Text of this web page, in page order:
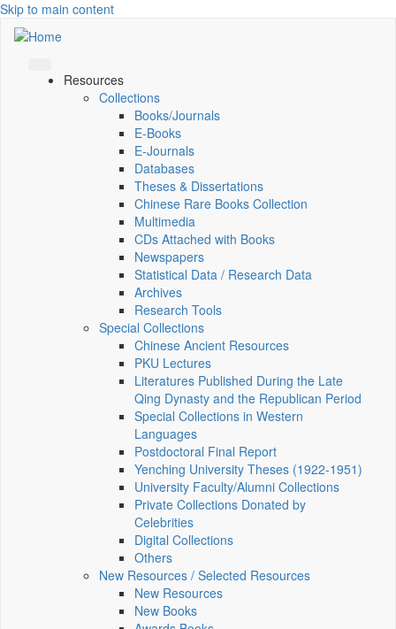
Skip to main content
Resources
Collections
Books/Journals
E-Books
E‑Journals
Databases
Theses & Dissertations
Chinese Rare Books Collection
Multimedia
CDs Attached with Books
Newspapers
Statistical Data / Research Data
Archives
Research Tools
Special Collections
Chinese Ancient Resources
PKU Lectures
Literatures Published During the Late
Qing Dynasty and the Republican Period
Special Collections in Western
Languages
Postdoctoral Final Report
Yenching University Theses (1922‑1951)
University Faculty/Alumni Collections
Private Collections Donated by
Celebrities
Digital Collections
Others
New Resources / Selected Resources
New Resources
New Books